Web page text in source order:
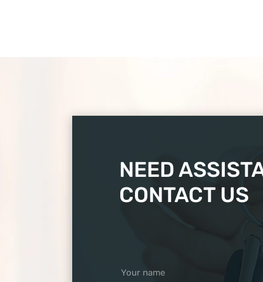
NEED
CONTACT US
Your name